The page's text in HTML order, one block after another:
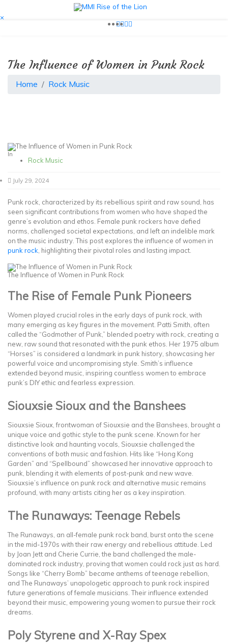
content MMI Rise of the Lion
×
The Influence of Women in Punk Rock
Home Rock Music
In
Rock Music
July 29, 2024
Punk rock, characterized by its rebellious spirit and raw sound, has
seen significant contributions from women who have shaped the
genre’s evolution and ethos. Female punk rockers have defied
norms, challenged societal expectations, and left an indelible mark
on the music industry. This post explores the influence of women in
punk rock , highlighting their pivotal roles and lasting impact.
The Influence of Women in Punk Rock
The Rise of Female Punk Pioneers
Women played crucial roles in the early days of punk rock, with
many emerging as key figures in the movement. Patti Smith, often
called the “Godmother of Punk,” blended poetry with rock, creating a
new, raw sound that resonated with the punk ethos. Her 1975 album
“Horses” is considered a landmark in punk history, showcasing her
powerful voice and uncompromising style. Smith’s influence
extended beyond music, inspiring countless women to embrace
punk’s DIY ethic and fearless expression.
Siouxsie Sioux and the Banshees
Siouxsie Sioux, frontwoman of Siouxsie and the Banshees, brought a
unique voice and gothic style to the punk scene. Known for her
distinctive look and haunting vocals, Siouxsie challenged the
conventions of both music and fashion. Hits like “Hong Kong
Garden” and “Spellbound” showcased her innovative approach to
punk, blending it with elements of post-punk and new wave.
Siouxsie’s influence on punk rock and alternative music remains
profound, with many artists citing her as a key inspiration.
The Runaways: Teenage Rebels
The Runaways, an all-female punk rock band, burst onto the scene
in the mid-1970s with their raw energy and rebellious attitude. Led
by Joan Jett and Cherie Currie, the band challenged the male-
dominated rock industry, proving that women could rock just as hard.
Songs like “Cherry Bomb” became anthems of teenage rebellion,
and The Runaways’ unapologetic approach to punk rock inspired
future generations of female musicians. Their influence extended
beyond their music, empowering young women to pursue their rock
dreams.
Poly Styrene and X-Ray Spex